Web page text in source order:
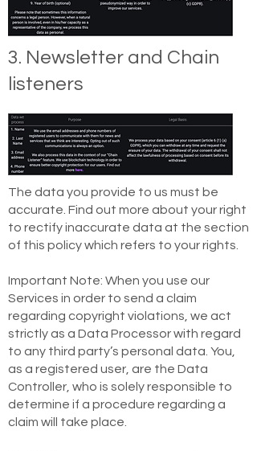
3. Newsletter and Chain
listeners
The data you provide to us must be
accurate. Find out more about your right
to rectify inaccurate data at the section
of this policy which refers to your rights.
Important Note: When you use our
Services in order to send a claim
regarding copyright violations, we act
strictly as a Data Processor with regard
to any third party’s personal data. You,
as a registered user, are the Data
Controller, who is solely responsible to
determine if a procedure regarding a
claim will take place.